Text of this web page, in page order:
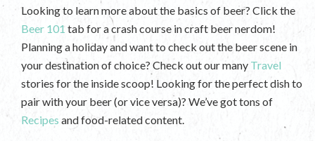
Looking to learn more about the basics of beer? Click the
Beer 101 tab for a crash course in craft beer nerdom!
Planning a holiday and want to check out the beer scene in
your destination of choice? Check out our many Travel
stories for the inside scoop! Looking for the perfect dish to
pair with your beer (or vice versa)? We’ve got tons of
Recipes and food-related content.